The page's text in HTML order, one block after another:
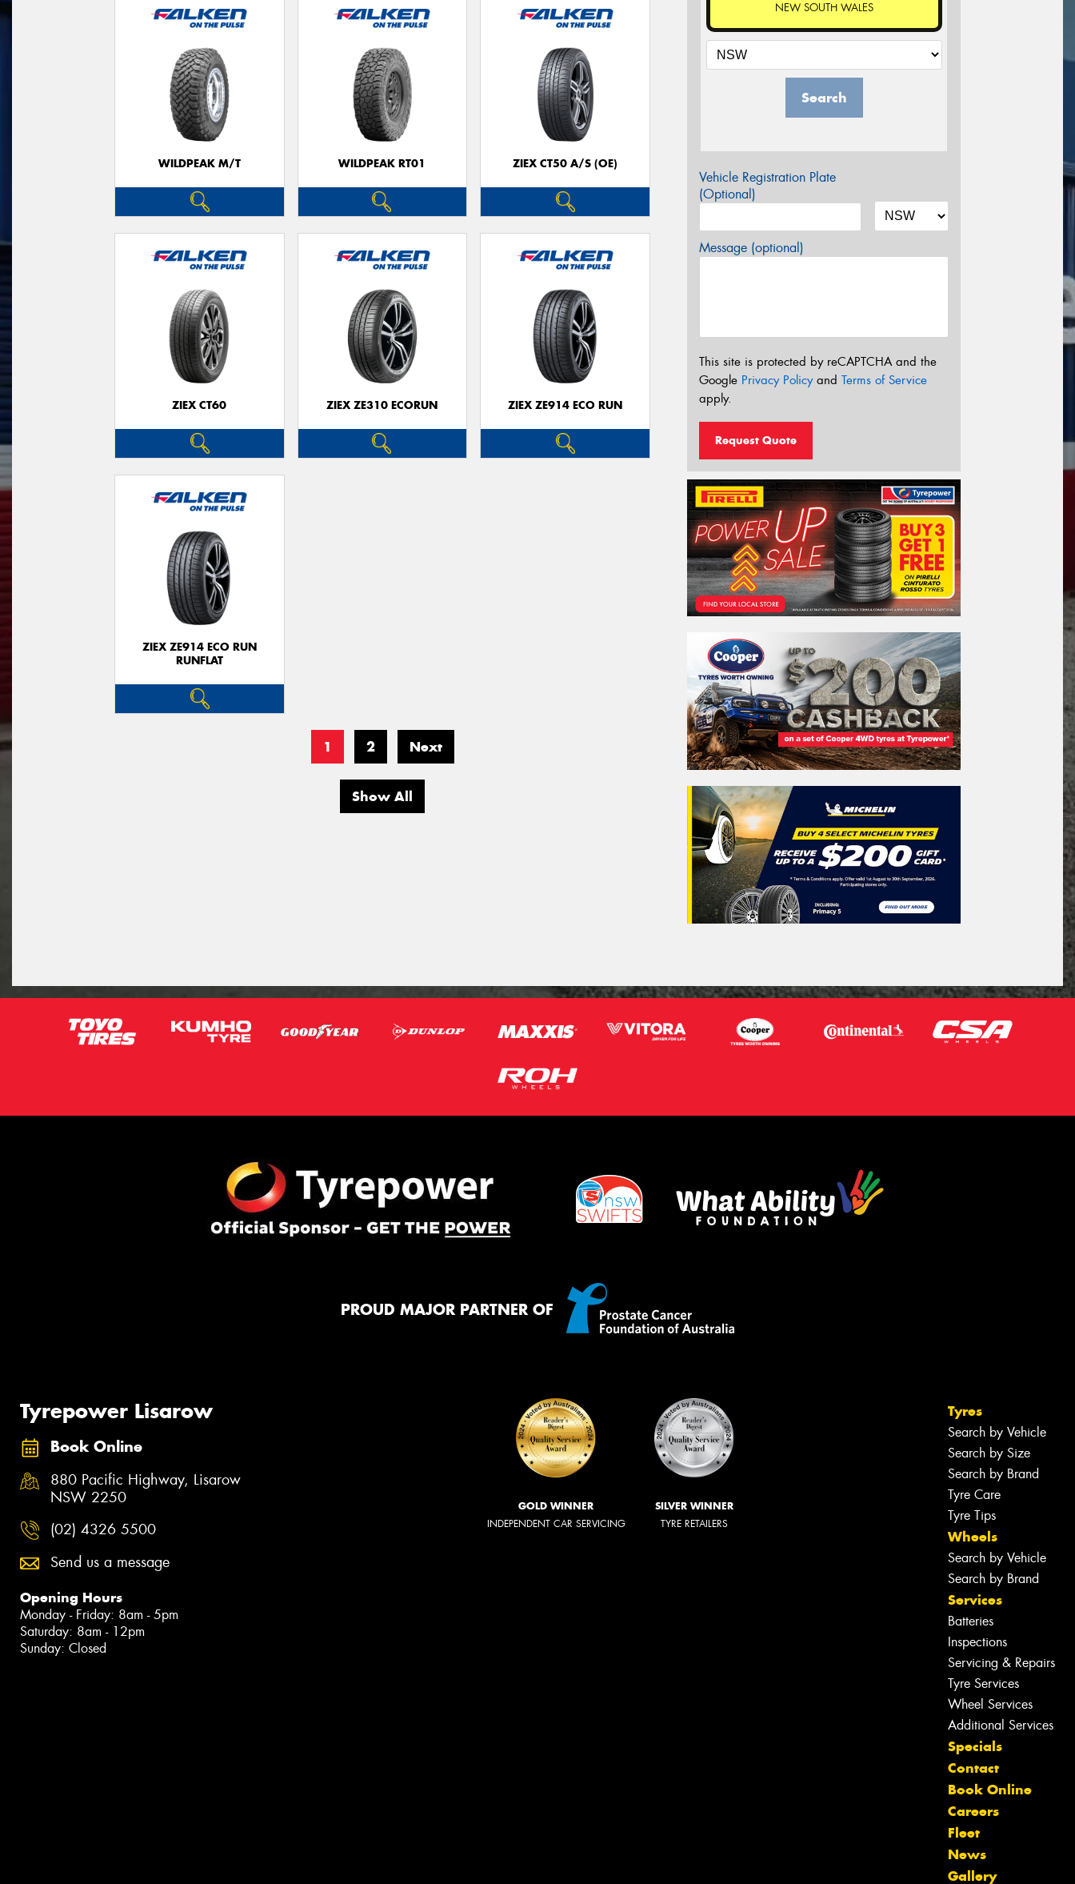
WILDPEAK M/T WILDPEAK RT01 ZIEX CT50 A/S (OE)
ZIEX CT60 ZIEX ZE310 ECORUN ZIEX ZE914 ECO RUN
ZIEX ZE914 ECO RUN
RUNFLAT
1 2 Next
Show All
NEW SOUTH WALES
Search
Vehicle Registration Plate
(Optional)
Message (optional)
This site is protected by reCAPTCHA and the
Google Privacy Policyand Terms of Service
apply.
Request Quote
PROUD MAJOR PARTNER OF
Tyrepower Lisarow
Book Online
880 Pacific Highway, Lisarow
NSW 2250
(02) 4326 5500
Send us a message
Opening Hours
Monday - Friday: 8am - 5pm
Saturday: 8am - 12pm
Sunday: Closed
GOLD WINNER
INDEPENDENT CAR SERVICING
SILVER WINNER
TYRE RETAILERS
Tyres
Search by Vehicle
Search by Size
Search by Brand
Tyre Care
Tyre Tips
Wheels
Search by Vehicle
Search by Brand
Services
Batteries
Inspections
Servicing & Repairs
Tyre Services
Wheel Services
Additional Services
Specials
Contact
Book Online
Careers
Fleet
News
Gallery